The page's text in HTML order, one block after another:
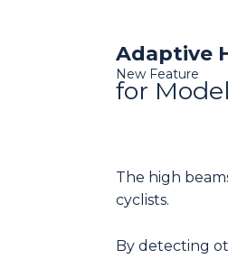
Adaptive
New Feature
for
The high
cyclists.
By detecting